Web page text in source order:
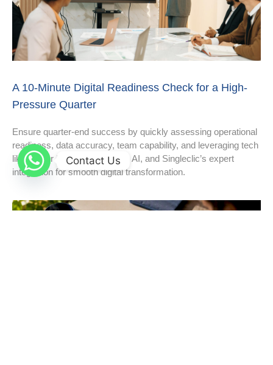
A 10-Minute Digital Readiness Check for a High-
Pressure Quarter
Ensure quarter-end success by quickly assessing operational
readiness, data accuracy, team capability, and leveraging tech
like Power BI, low-code apps, AI, and Singleclic’s expert
integration for smooth digital transformation.
Contact Us